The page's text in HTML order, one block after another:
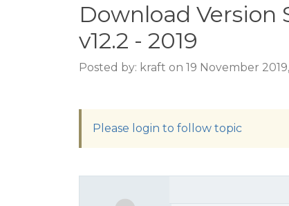
Download Version
v12.2 - 2019
Posted by: kraft on 19 November 2019,
Please login to follow topic